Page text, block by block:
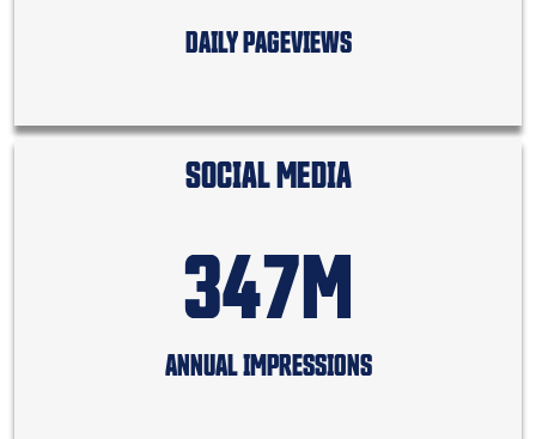
DAILY PAGEVIEWS
SOCIAL MEDIA
347M
ANNUAL IMPRESSIONS